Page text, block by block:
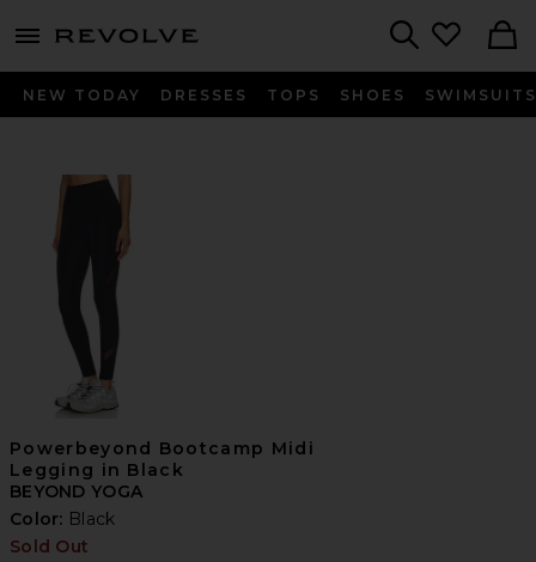
menu - shows more content
NEW TODAY DRESSES TOPS SHOES SWIMSUITS
Powerbeyond Bootcamp Midi
Legging in Black
BEYOND YOGA
Color: Black
Sold Out